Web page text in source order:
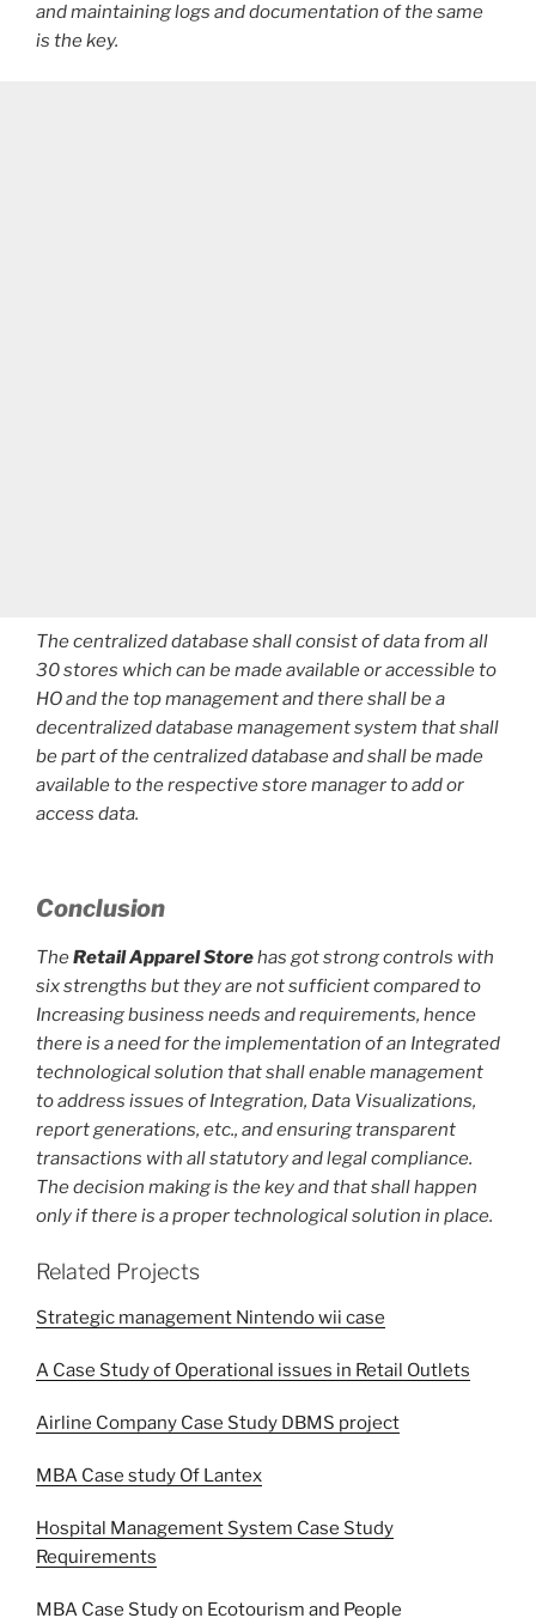
and maintaining logs and documentation of the same
is the key.
The centralized database shall consist of data from all
30 stores which can be made available or accessible to
HO and the top management and there shall be a
decentralized database management system that shall
be part of the centralized database and shall be made
available to the respective store manager to add or
access data.
Conclusion
TheRetail Apparel Storehas got strong controls with
six strengths but they are not sufficient compared to
Increasing business needs and requirements, hence
there is a need for the implementation of an Integrated
technological solution that shall enable management
to address issues of Integration, Data Visualizations,
report generations, etc., and ensuring transparent
transactions with all statutory and legal compliance.
The decision making is the key and that shall happen
only if there is a proper technological solution in place.
Related Projects
Strategic management Nintendo wii case
A Case Study of Operational issues in Retail Outlets
Airline Company Case Study DBMS project
MBA Case study Of Lantex
Hospital Management System Case Study
Requirements
MBA Case Study on Ecotourism and People